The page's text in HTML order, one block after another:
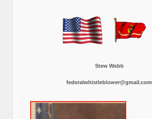
Stew Webb
federalwhistleblower@gmail.com